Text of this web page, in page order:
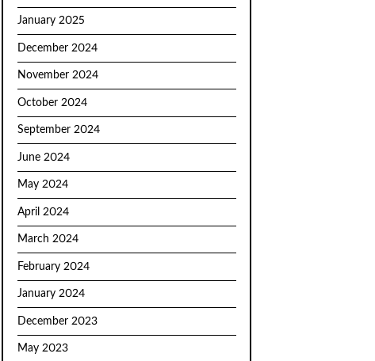
January 2025
December 2024
November 2024
October 2024
September 2024
June 2024
May 2024
April 2024
March 2024
February 2024
January 2024
December 2023
May 2023